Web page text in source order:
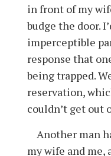
in front of my
budge the door.
imperceptible
response that
being trapped.
reservation,
couldn’t get out
Another man
my wife and me,